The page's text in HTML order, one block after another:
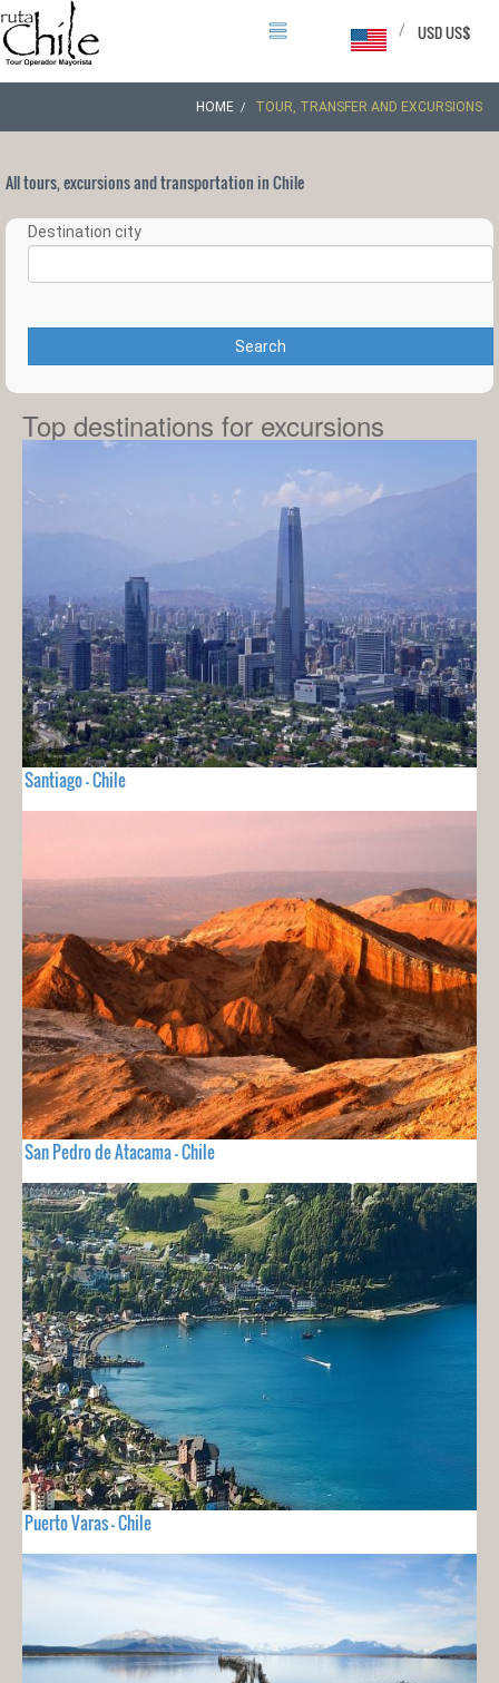
USD US$
/
HOME TOUR, TRANSFER AND EXCURSIONS
All tours, excursions and transportation in Chile
Destination city
Search
Top destinations for excursions
Santiago - Chile
San Pedro de Atacama - Chile
Puerto Varas - Chile